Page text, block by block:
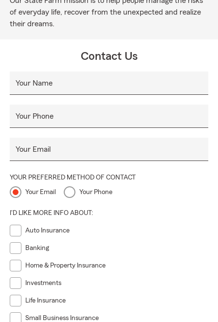
of everyday life, recover from the unexpected and realize
their dreams.
Contact Us
Your Name
Your Phone
Your Email
YOUR PREFERRED METHOD OF CONTACT
Your Email Your Phone
I'D LIKE MORE INFO ABOUT:
Auto Insurance
Banking
Home & Property Insurance
Investments
Life Insurance
Small Business Insurance